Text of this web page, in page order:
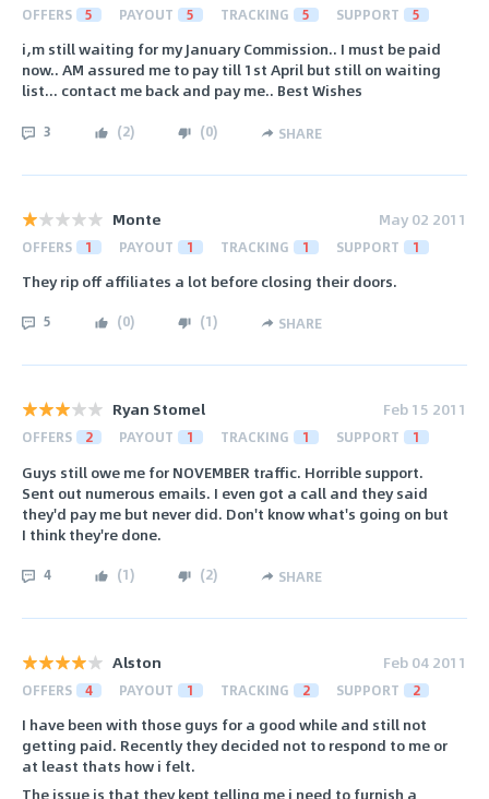
OFFERS 5 PAYOUT 5 TRACKING 5 SUPPORT 5
i,m still waiting for my January Commission.. I must be paid
now.. AM assured me to pay till 1st April but still on waiting
list... contact me back and pay me.. Best Wishes
3 (2) (0) SHARE
Monte May 02 2011
OFFERS 1 PAYOUT 1 TRACKING 1 SUPPORT 1
They rip off affiliates a lot before closing their doors.
5 (0) (1) SHARE
Ryan Stomel Feb 15 2011
OFFERS 2 PAYOUT 1 TRACKING 1 SUPPORT 1
Guys still owe me for NOVEMBER traffic. Horrible support.
Sent out numerous emails. I even got a call and they said
they'd pay me but never did. Don't know what's going on but
I think they're done.
4 (1) (2) SHARE
Alston Feb 04 2011
OFFERS 4 PAYOUT 1 TRACKING 2 SUPPORT 2
I have been with those guys for a good while and still not
getting paid. Recently they decided not to respond to me or
at least thats how i felt.
The issue is that they kept telling me i need to furnish a